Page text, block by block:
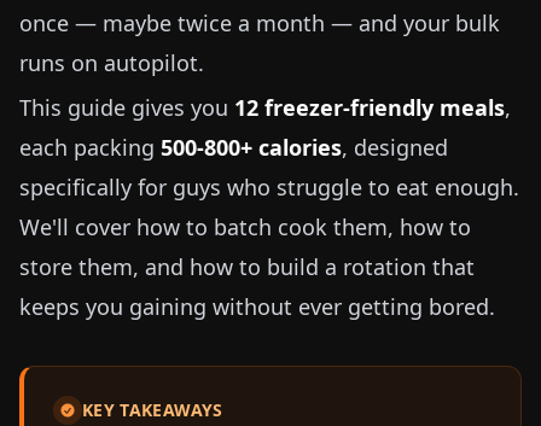
once — maybe twice a month — and your bulk
runs on autopilot.
This guide gives you 12 freezer-friendly meals,
each packing 500-800+ calories, designed
specifically for guys who struggle to eat enough.
We'll cover how to batch cook them, how to
store them, and how to build a rotation that
keeps you gaining without ever getting bored.
KEY TAKEAWAYS